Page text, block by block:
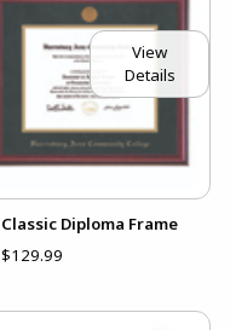
View
Details
Classic Diploma Frame
$129.99